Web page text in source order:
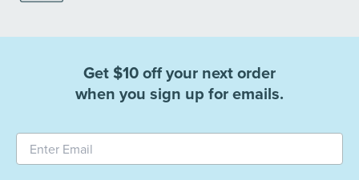
Get $10 off your next order
when you sign up for emails.